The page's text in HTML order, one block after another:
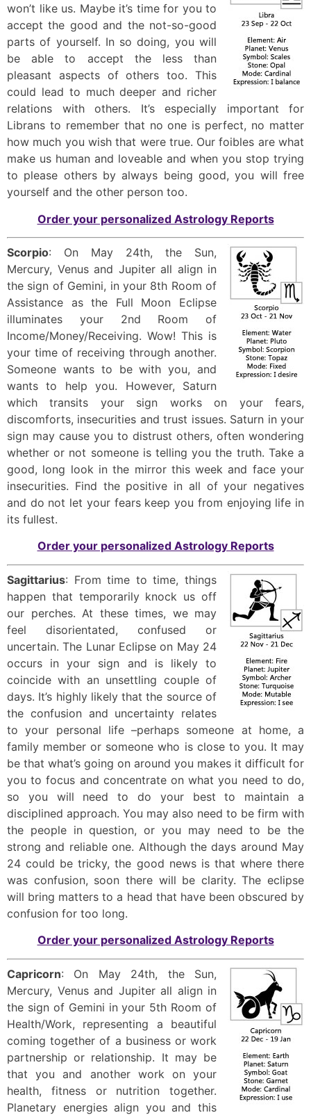
won’t like us. Maybe it’s time for you to
accept the good and the not-so-good
parts of yourself. In so doing, you will
be able to accept the less than
pleasant aspects of others too. This
could lead to much deeper and richer
relations with others. It’s especially important for
Librans to remember that no one is perfect, no matter
how much you wish that were true. Our foibles are what
make us human and loveable and when you stop trying
to please others by always being good, you will free
yourself and the other person too.
Order your personalized Astrology Reports
Scorpio: On May 24th, the Sun,
Mercury, Venus and Jupiter all align in
the sign of Gemini, in your 8th Room of
Assistance as the Full Moon Eclipse
illuminates your 2nd Room of
Income/Money/Receiving. Wow! This is
your time of receiving through another.
Someone wants to be with you, and
wants to help you. However, Saturn
which transits your sign works on your fears,
discomforts, insecurities and trust issues. Saturn in your
sign may cause you to distrust others, often wondering
whether or not someone is telling you the truth. Take a
good, long look in the mirror this week and face your
insecurities. Find the positive in all of your negatives
and do not let your fears keep you from enjoying life in
its fullest.
Order your personalized Astrology Reports
Sagittarius: From time to time, things
happen that temporarily knock us off
our perches. At these times, we may
feel disorientated, confused or
uncertain. The Lunar Eclipse on May 24
occurs in your sign and is likely to
coincide with an unsettling couple of
days. It’s highly likely that the source of
the confusion and uncertainty relates
to your personal life –perhaps someone at home, a
family member or someone who is close to you. It may
be that what’s going on around you makes it difficult for
you to focus and concentrate on what you need to do,
so you will need to do your best to maintain a
disciplined approach. You may also need to be firm with
the people in question, or you may need to be the
strong and reliable one. Although the days around May
24 could be tricky, the good news is that where there
was confusion, soon there will be clarity. The eclipse
will bring matters to a head that have been obscured by
confusion for too long.
Order your personalized Astrology Reports
Capricorn: On May 24th, the Sun,
Mercury, Venus and Jupiter all align in
the sign of Gemini in your 5th Room of
Health/Work, representing a beautiful
coming together of a business or work
partnership or relationship. It may be
that you and another work on your
health, fitness or nutrition together.
Planetary energies align you and this